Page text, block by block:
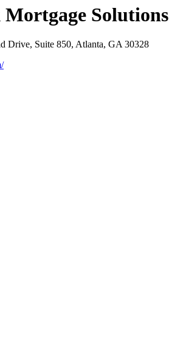
Solutions
Drive, Suite 850, Atlanta, GA 30328